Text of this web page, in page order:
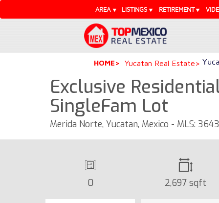
AREA LISTINGS RETIREMENT
HOME Yucatan Real Estate
Exclusive
SingleFam Lot
Merida Norte, Yucatan, Mexico - MLS:
0 2,697 sqft